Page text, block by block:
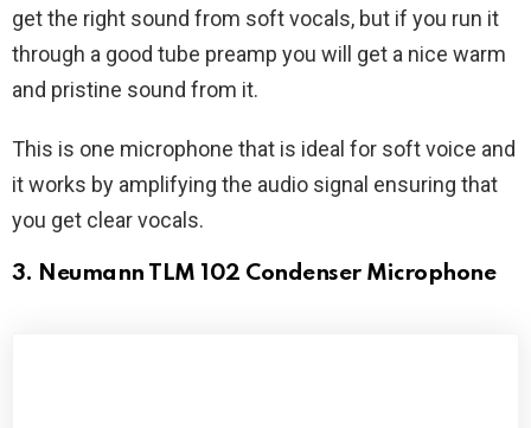
get the right sound from soft vocals, but if you run it
through a good tube preamp you will get a nice warm
and pristine sound from it.
This is one microphone that is ideal for soft voice and
it works by amplifying the audio signal ensuring that
you get clear vocals.
3. Neumann TLM 102 Condenser Microphone